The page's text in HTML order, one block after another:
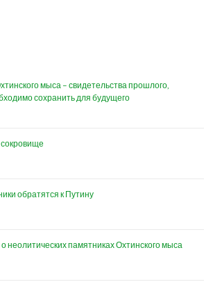
мыса – свидетельства прошлого,
сохранить для будущего
сокровище
обратятся к Путину
неолитических памятниках Охтинского мыса